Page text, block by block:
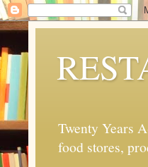
Twenty Years
food stores,